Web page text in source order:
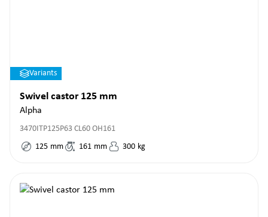
Variants
Swivel castor 125 mm
Alpha
3470ITP125P63 CL60 OH161
125 mm 161 mm 300 kg